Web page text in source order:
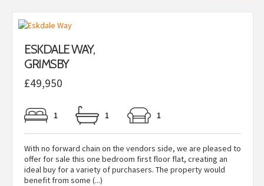
ESKDALE WAY,
GRIMSBY
£49,950
1 1 1
With no forward chain on the vendors side, we are pleased to
offer for sale this one bedroom first floor flat, creating an
ideal buy for a variety of purchasers. The property would
benefit from some (...)